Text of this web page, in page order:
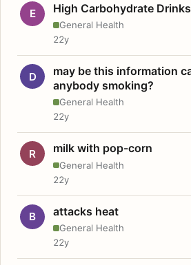
E High Carbohydrate Drinks
General Health
22y
D
may be this information
anybody smoking?
General Health
22y
R milk with pop-corn
General Health
22y
B attacks heat
General Health
22y